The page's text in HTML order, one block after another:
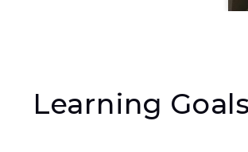
Learning Goals